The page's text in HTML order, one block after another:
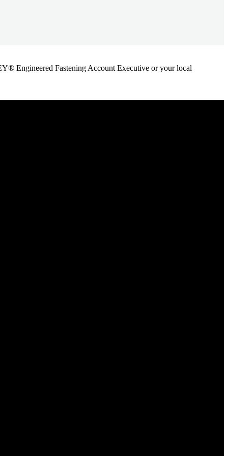
Engineered Fastening Account Executive or your local